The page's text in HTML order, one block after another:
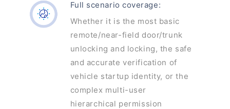
Full scenario coverage:
Whether it is the most basic
remote/near-field door/trunk
unlocking and locking, the safe
and accurate verification of
vehicle startup identity, or the
complex multi-user
hierarchical permission